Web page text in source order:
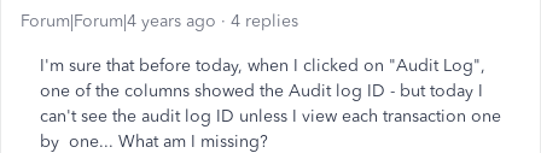
Forum|Forum|4 years ago 4 replies
I'm sure that before today, when I clicked on "Audit Log",
one of the columns showed the Audit log ID - but today I
can't see the audit log ID unless I view each transaction one
by one... What am I missing?